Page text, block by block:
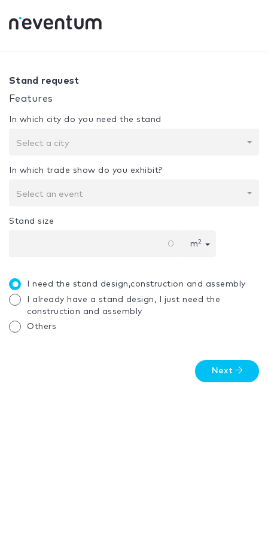
Your selection:
Stand request
Features
In which city do you need the stand
Select a city
In which trade show do you exhibit?
Select an event
Stand size
m2
I need the stand design,construction and assembly
I already have a stand design, I just need the
construction and assembly
Others
Next